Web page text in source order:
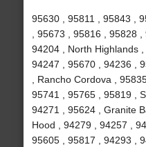
95630 , 95811 , 95843 ,
, 95673 , 95816 , 95828
94204 , North Highlands ,
94247 , 95670 , 94236 ,
, Rancho Cordova ,
95741 , 95765 , 95819 ,
94271 , 95624 , Granite
Hood , 94279 , 94257 ,
95605 , 95817 , 94293 ,